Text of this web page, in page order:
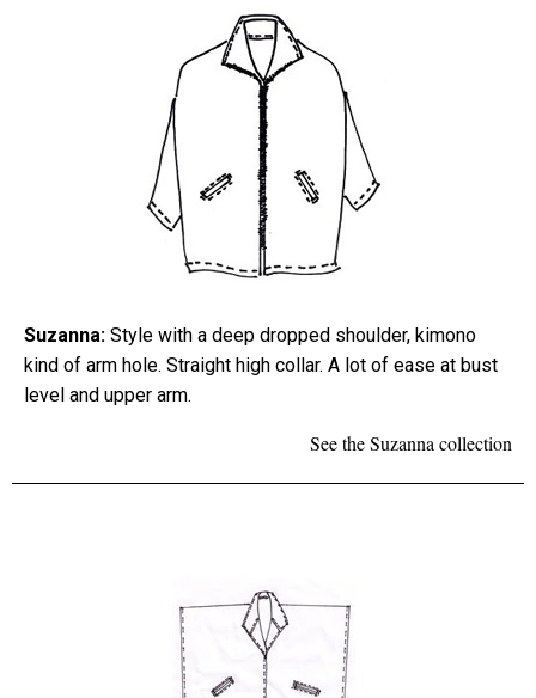
Suzanna: Style with a deep dropped shoulder, kimono
kind of arm hole. Straight high collar. A lot of ease at bust
level and upper arm.
See the Suzanna collection